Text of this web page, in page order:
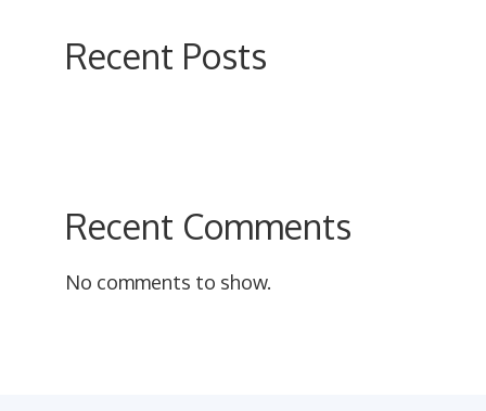
page
Recent Posts
Recent Comments
No comments to show.